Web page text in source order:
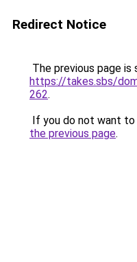
Redirect Notice
The previous page is
https://takes.sbs/
262.
If you do not want
the previous page.